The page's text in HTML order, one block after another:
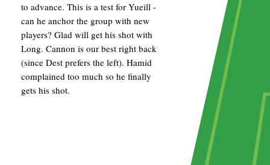
to advance. This is a test for Yueill -
can he anchor the group with new
players? Glad will get his shot with
Long. Cannon is our best right back
(since Dest prefers the left). Hamid
complained too much so he finally
gets his shot.